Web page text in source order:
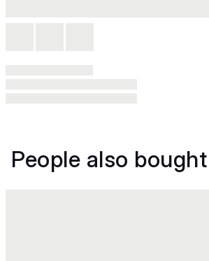
People also bought